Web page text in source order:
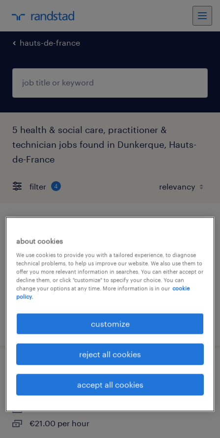
hauts-de-france
5 health & social care, practitioner &
technician jobs found in Dunkerque, Hauts-
de-France
filter 4
contract
€1,900 - €2,000 per month
dunkerque, hauts-de-france
interim
€21.00 per hour
about cookies
We use cookies to provide you with a tailored experience, to diagnose
technical problems, to help us improve our website. We also use them to
offer you more relevant information in searches. You can either accept or
decline them, or click "customize" to specify your choice. You can
change your options at any time. More information is in our cookie
policy.
customize
reject all cookies
accept all cookies